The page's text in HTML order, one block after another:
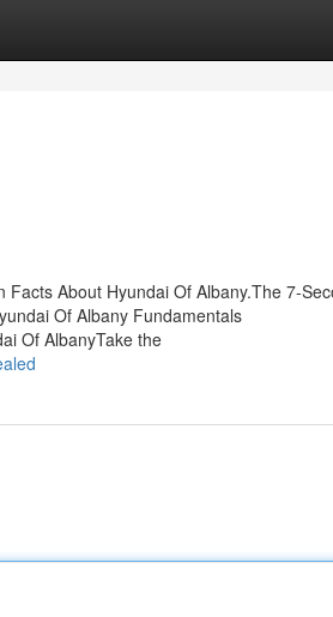
About Hyundai Of Albany.The 7-
Of Albany Fundamentals
Of AlbanyTake the